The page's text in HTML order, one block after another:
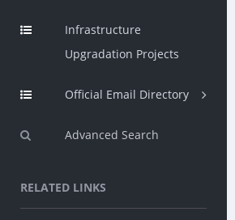
Infrastructure
Upgradation Projects
Official Email Directory
Advanced Search
RELATED LINKS